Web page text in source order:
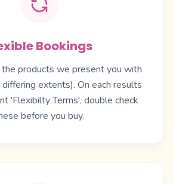
Bookings
products we present you with
extents). On each results
'Flexibilty Terms', double check
before you buy.